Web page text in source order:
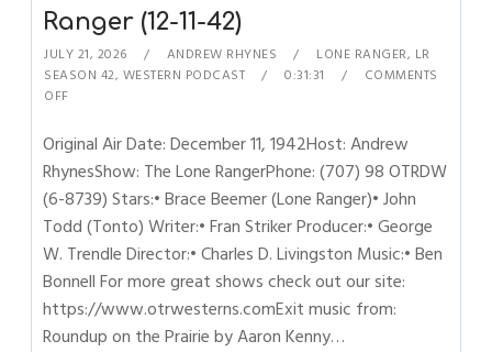
Ranger (12-11-42)
JULY 21, 2026 ANDREW RHYNES LONE RANGER, LR
SEASON 42, WESTERN PODCAST 0:31:31
COMMENTS
OFF
Original Air Date: December 11, 1942Host: Andrew
RhynesShow: The Lone RangerPhone: (707) 98 OTRDW
(6-8739) Stars:• Brace Beemer (Lone Ranger)• John
Todd (Tonto) Writer:• Fran Striker Producer:• George
W. Trendle Director:• Charles D. Livingston Music:• Ben
Bonnell For more great shows check out our site:
https://www.otrwesterns.comExit music from:
Roundup on the Prairie by Aaron Kenny…